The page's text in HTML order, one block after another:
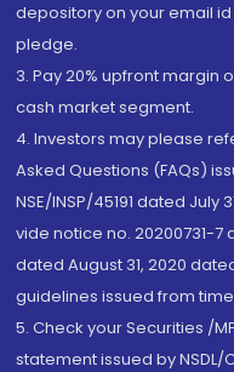
depository on your email
pledge.
3. Pay 20% upfront margin
cash market segment.
4. Investors may please
Asked Questions (FAQs)
NSE/INSP/45191 dated July
vide notice no. 20200731-7
dated August 31, 2020
guidelines issued from
5. Check your Securities /
statement issued by NSDL/